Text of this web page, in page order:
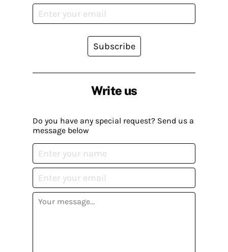
Write us
Do you have any special request? Send us a
message below
Subscribe